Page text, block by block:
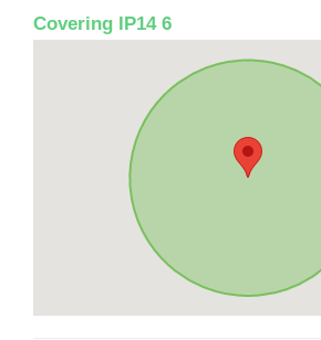
Covering IP14 6